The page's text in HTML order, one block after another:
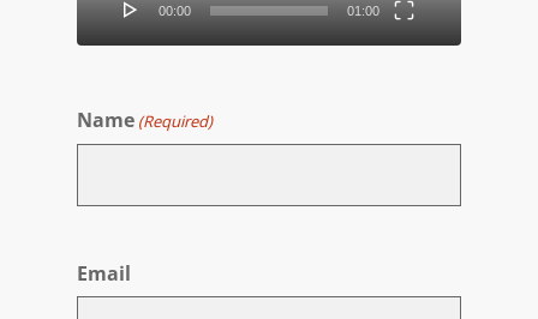
00:00 01:00
Name (Required)
Email